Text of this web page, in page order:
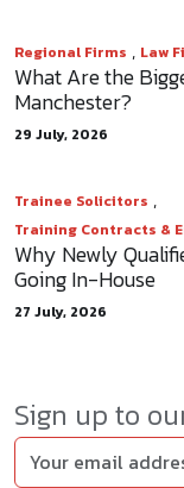
Regional Firms , Law
What Are the
Manchester?
29 July, 2026
Trainee Solicitors ,
Training Contracts &
Why Newly
Going In-House
27 July, 2026
Sign up to